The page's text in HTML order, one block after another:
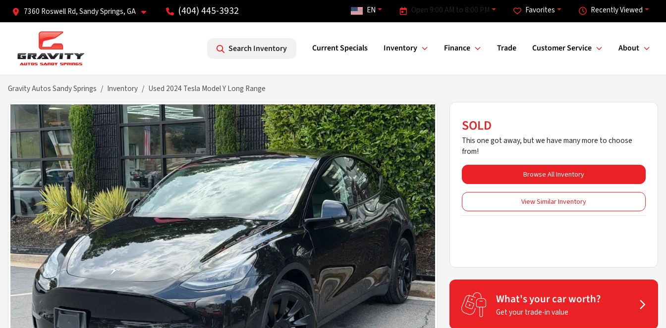
7360 Roswell Rd, Sandy Springs, GA (404) 445-3932 Recently Viewed
Favorites
Open 9:00 AM to 8:00 PM
EN
Search Inventory Current Specials Inventory Finance Trade Customer Service About
Gravity Autos Sandy Springs Inventory Used 2024 Tesla Model Y Long Range
SOLD
This one got away, but we have many more to choose
from!
Browse All Inventory
View Similar Inventory
What's your car worth?
Get your trade-in value